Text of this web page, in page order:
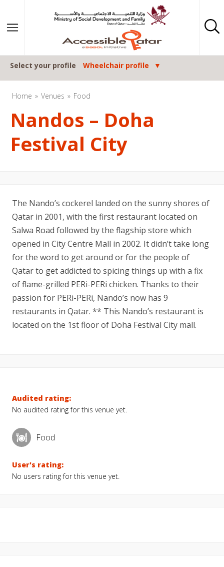
Select your profile Wheelchair profile
Home Venues Food
Nandos – Doha
Festival City
The Nando’s cockerel landed on the sunny shores of
Qatar in 2001, with the first restaurant located on
Salwa Road followed by the flagship store which
opened in City Centre Mall in 2002. It didn’t take long
for the word to get around or for the people of
Qatar to get addicted to spicing things up with a fix
of flame-grilled PERi-PERi chicken. Thanks to their
passion for PERi-PERi, Nando’s now has 9
restaurants in Qatar. ** This Nando’s restaurant is
located on the 1st floor of Doha Festival City mall.
Audited rating:
No audited rating for this venue yet.
Food
User's rating:
No users rating for this venue yet.